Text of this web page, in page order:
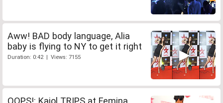
Aww! BAD body language, Alia
baby is flying to NY to get it right
Duration: 0:42 | Views: 7155
OOPS!: Kajol TRIPS at Femina